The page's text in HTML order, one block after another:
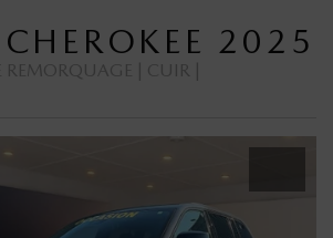
2025
| CUIR |